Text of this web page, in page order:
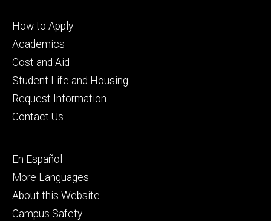
Footer
primary
How to Apply
Academics
Cost and Aid
Student Life and Housing
Request Information
Contact Us
Footer
secondary
En Español
More Languages
About this Website
Campus Safety